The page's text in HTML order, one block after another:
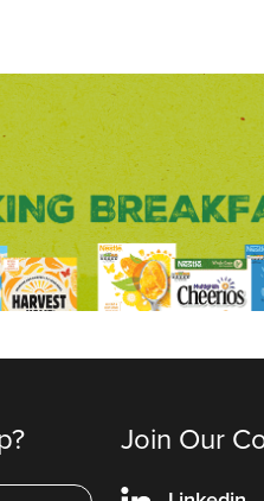
Join Our